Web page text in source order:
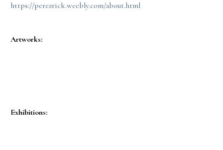
https://perezrick.weebly.com/about.html
Artworks:
Exhibitions: